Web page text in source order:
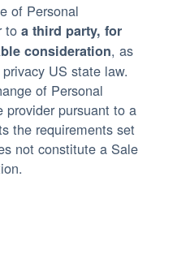
of Personal
toa third party, for
consideration, as
US state law.
of Personal
provider pursuant to a
the requirements set
not constitute a Sale